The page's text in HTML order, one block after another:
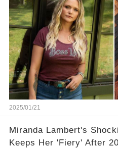
2025/01/21
Miranda Lambert's
Keeps Her 'Fiery' After